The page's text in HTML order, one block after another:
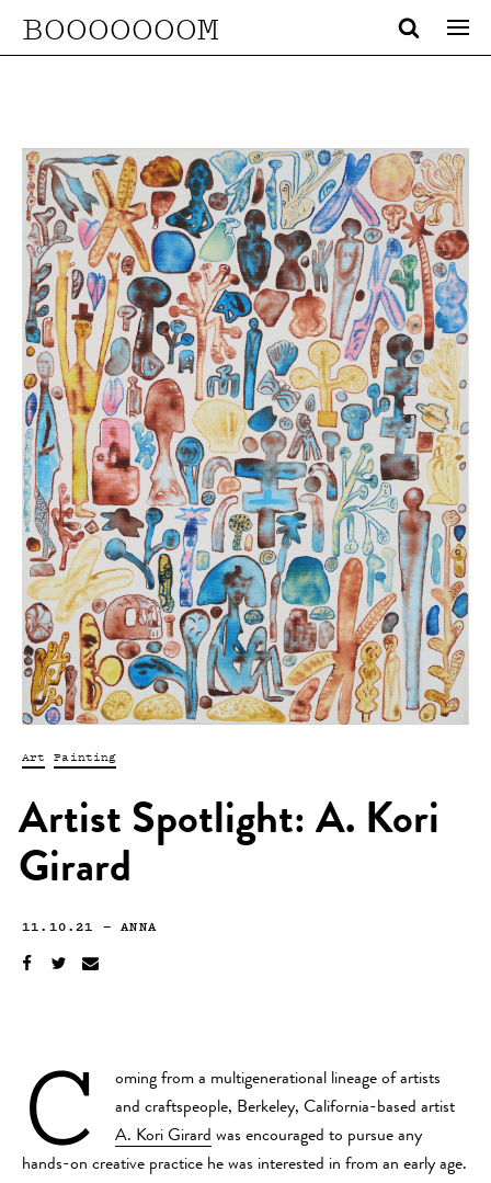
BOOOOOOOM
Art Painting
Artist Spotlight: A. Kori
Girard
11.10.21 —ANNA
C
oming from a multigenerational lineage of artists
and craftspeople, Berkeley, California-based artist
A. Kori Girard was encouraged to pursue any
hands-on creative practice he was interested in from an early age.